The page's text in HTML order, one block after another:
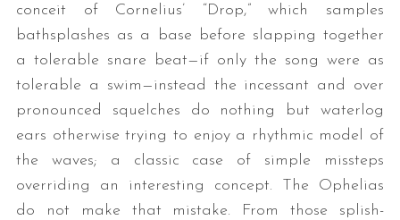
conceit of Cornelius’ “Drop,” which samples
bathsplashes as a base before slapping together
a tolerable snare beat—if only the song were as
tolerable a swim—instead the incessant and over
pronounced squelches do nothing but waterlog
ears otherwise trying to enjoy a rhythmic model of
the waves; a classic case of simple missteps
overriding an interesting concept. The Ophelias
do not make that mistake. From those splish-